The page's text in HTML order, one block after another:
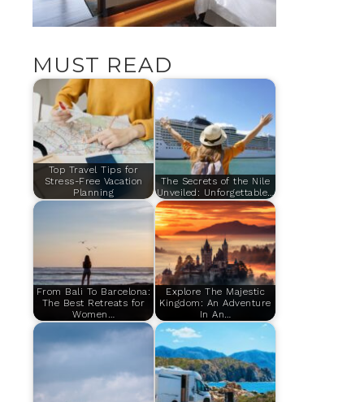
MUST READ
Top Travel Tips for
Stress-Free Vacation
Planning
The Secrets of the Nile
Unveiled: Unforgettable…
From Bali To Barcelona:
The Best Retreats for
Women…
Explore The Majestic
Kingdom: An Adventure
In An…